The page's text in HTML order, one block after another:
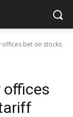
bet on stocks
offices